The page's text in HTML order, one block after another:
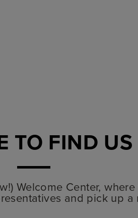
TO FIND US
Welcome Center,
and pick up a